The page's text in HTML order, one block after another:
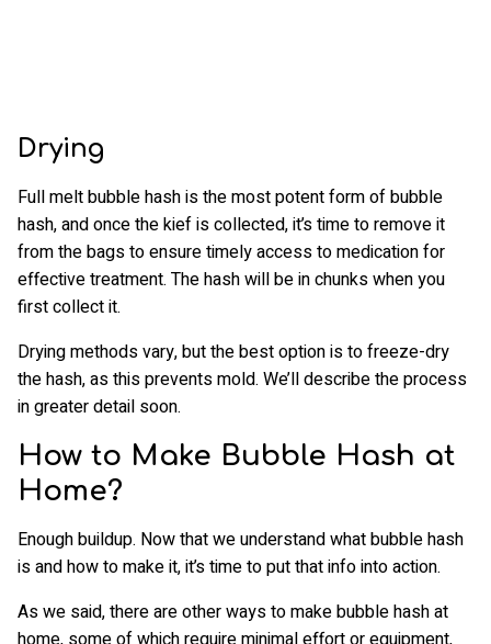
Drying
Full melt bubble hash is the most potent form of bubble
hash, and once the kief is collected, it’s time to remove it
from the bags to ensure timely access to medication for
effective treatment. The hash will be in chunks when you
first collect it.
Drying methods vary, but the best option is to freeze-dry
the hash, as this prevents mold. We’ll describe the process
in greater detail soon.
How to Make Bubble Hash at
Home?
Enough buildup. Now that we understand what bubble hash
is and how to make it, it’s time to put that info into action.
As we said, there are other ways to make bubble hash at